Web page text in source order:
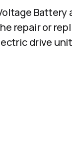
Battery
repair or
drive